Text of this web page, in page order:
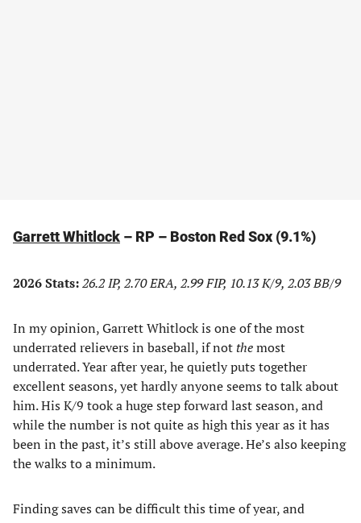
Garrett Whitlock – RP – Boston Red Sox (9.1%)
2026 Stats:26.2 IP, 2.70 ERA, 2.99 FIP, 10.13 K/9, 2.03 BB/9
In my opinion, Garrett Whitlock is one of the most
underrated relievers in baseball, if notthemost
underrated. Year after year, he quietly puts together
excellent seasons, yet hardly anyone seems to talk about
him. His K/9 took a huge step forward last season, and
while the number is not quite as high this year as it has
been in the past, it’s still above average. He’s also keeping
the walks to a minimum.
Finding saves can be difficult this time of year, and